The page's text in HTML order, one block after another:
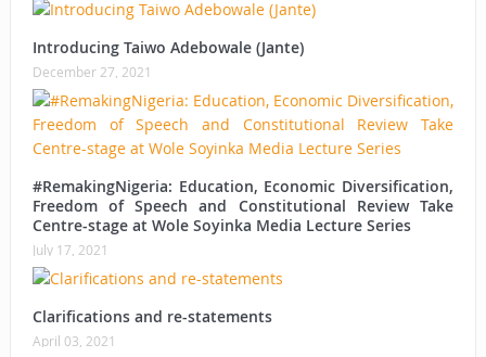
Introducing Taiwo Adebowale (Jante)
December 27, 2021
#RemakingNigeria: Education, Economic Diversification,
Freedom of Speech and Constitutional Review Take
Centre-stage at Wole Soyinka Media Lecture Series
July 17, 2021
Clarifications and re-statements
April 03, 2021